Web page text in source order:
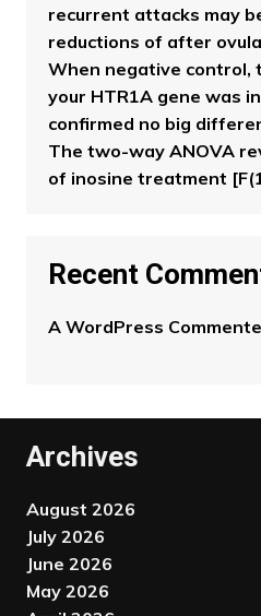
recurrent attacks may
reductions of after
When negative control,
your HTR1A gene was
confirmed no big
The two-way ANOVA
of inosine treatment
Recent
A WordPress
Archives
August 2026
July 2026
June 2026
May 2026